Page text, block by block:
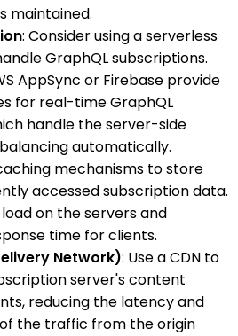
maintained.
: Consider using a serverless
GraphQL subscriptions.
AppSync or Firebase provide
for real-time GraphQL
handle the server-side
automatically.
mechanisms to store
accessed subscription data.
on the servers and
time for clients.
Network): Use a CDN to
server's content
reducing the latency and
the traffic from the origin